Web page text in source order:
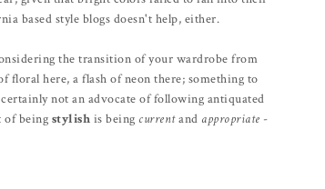
based style blogs doesn't help, either.
the transition of your wardrobe from
floral here, a flash of neon there; something to
not an advocate of following antiquated
of being stylish is being currentand appropriate -